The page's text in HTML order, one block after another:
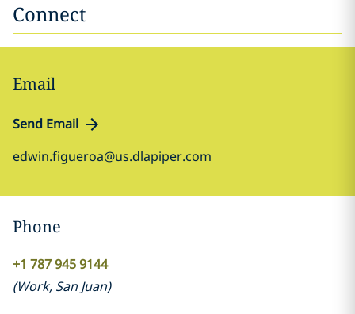
Connect
Email
Send Email
edwin.figueroa@us.dlapiper.com
Phone
+1 787 945 9144
(Work, San Juan)